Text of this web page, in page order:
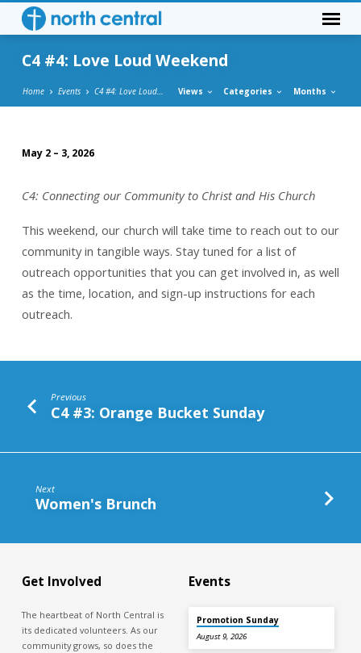
C4 #4: Love Loud Weekend
Home Events C4 #4: Love Loud… Views Categories Months
#4:
Loud
Weekend
May 2 – 3, 2026
C4: Connecting our Community to Christ and His Church
This weekend, our church will take time to reach out to our
community in tangible ways. Stay tuned for a list of
outreach opportunities that you can get involved in, as well
as the time, location, and sign-up instructions for each
outreach.
Previous
C4 #3: Orange Bucket Sunday
Next
Women's Brunch
Get Involved
The heartbeat of North Central is
its dedicated volunteers. As our
community grows, so does the
Events
Promotion Sunday
August 9, 2026